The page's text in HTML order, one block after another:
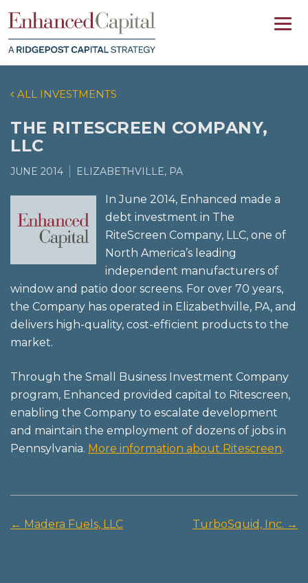
ALL INVESTMENTS
THE RITESCREEN COMPANY,
LLC
JUNE 2014 ELIZABETHVILLE, PA
In June 2014, Enhanced made a
debt investment in The
RiteScreen Company, LLC, one of
North America’s leading
independent manufacturers of
window and patio door screens. For over 70 years,
the Company has operated in Elizabethville, PA, and
delivers high-quality, cost-efficient products to the
market.
Through the Small Business Investment Company
program, Enhanced provided capital to Ritescreen,
enabling the Company to escalate development
and maintain the employment of dozens of jobs in
Pennsylvania. More information about Ritescreen.
Post
← Madera Fuels, LLC TurboSquid, Inc. →